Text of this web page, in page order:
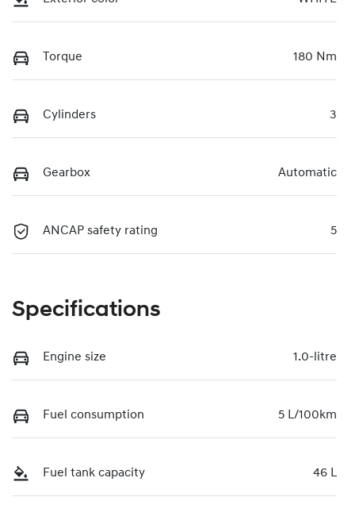
Torque 180 Nm
Cylinders 3
Gearbox Automatic
ANCAP safety rating 5
Specifications
Engine size 1.0-litre
Fuel consumption 5 L/100km
Fuel tank capacity 46 L